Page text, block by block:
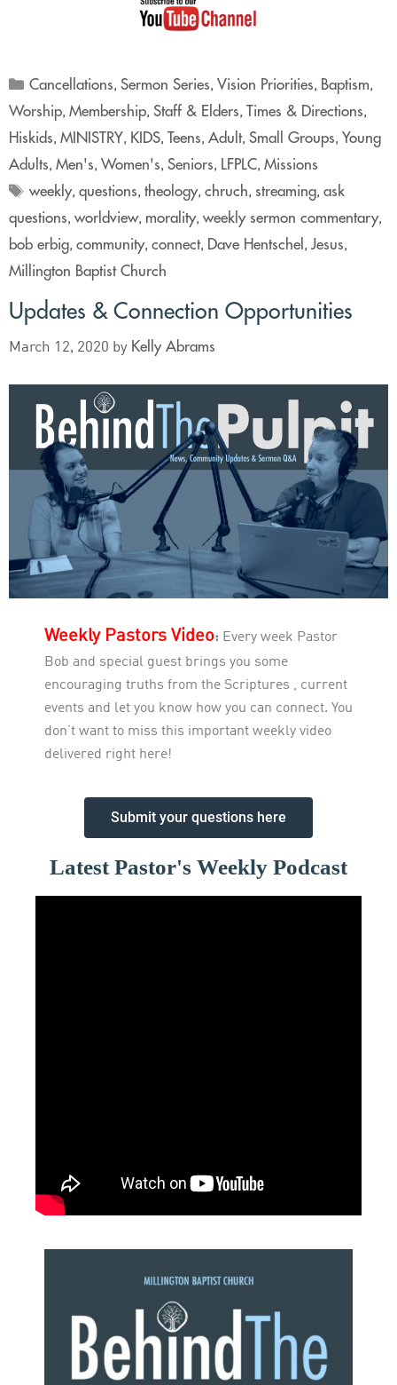
Cancellations,Sermon Series, Vision Priorities, Baptism,
Worship, Membership, Staff & Elders, Times & Directions,
Hiskids, MINISTRY, KIDS, Teens, Adult, Small Groups, Young
Adults, Men's, Women's, Seniors, LFPLC, Missions
weekly,questions,theology,chruch, streaming,ask
questions, worldview, morality, weekly sermon commentary,
bob erbig, community, connect, Dave Hentschel , Jesus,
Millington Baptist Church
Updates & Connection Opportunities
March 12, 2020 by Kelly Abrams
Weekly Pastors Video: Every week Pastor
Bob and special guest brings you some
encouraging truths from the Scriptures , current
events and let you know how you can connect. You
don’t want to miss this important weekly video
delivered right here!
Submit your questions here
Latest Pastor's Weekly Podcast